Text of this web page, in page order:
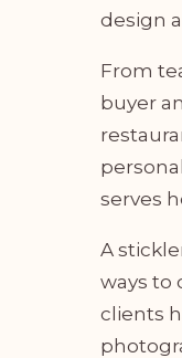
design
From
buyer
serves
A
ways to
clients